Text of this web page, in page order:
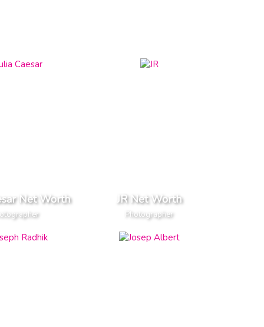
Net Worth JR Net Worth
Photographer